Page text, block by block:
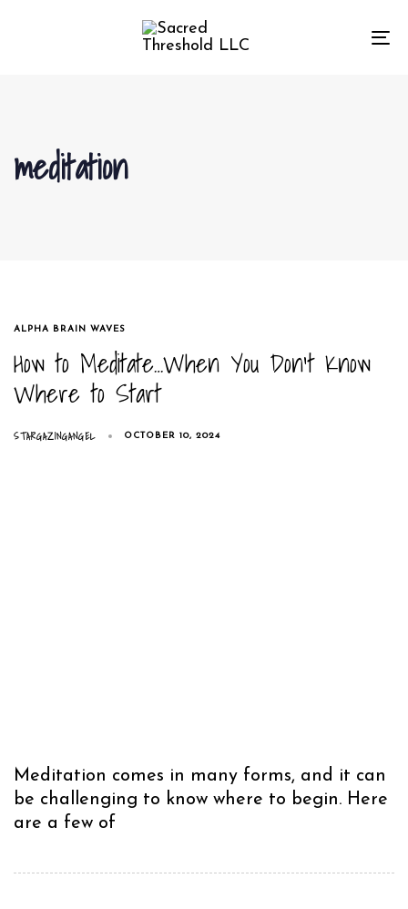
content
meditation
TAGS
ALPHA BRAIN WAVES
How to Meditate…When You Don’t Know
Where to Start
STARGAZINGANGEL OCTOBER 10, 2024
Meditation comes in many forms, and it can
be challenging to know where to begin. Here
are a few of